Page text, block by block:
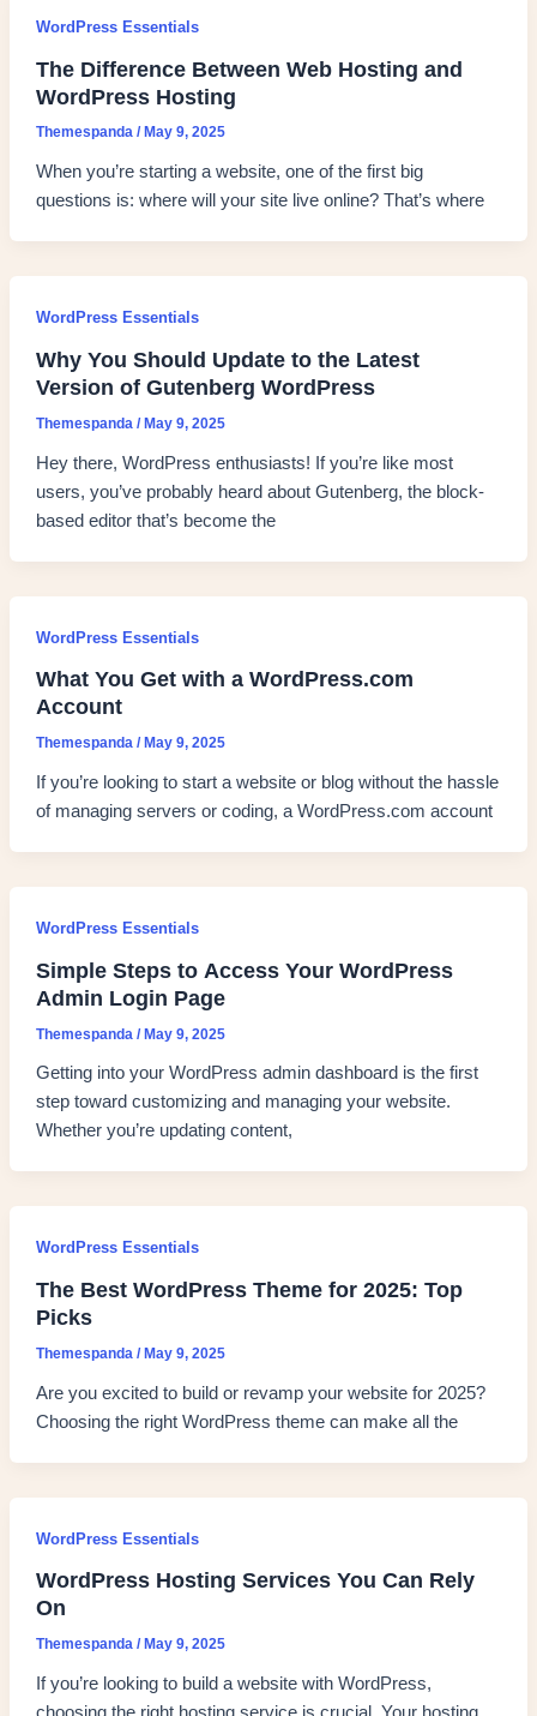
WordPress Essentials
The Difference Between Web Hosting and
WordPress Hosting
Themespanda / May 9, 2025
When you’re starting a website, one of the first big
questions is: where will your site live online? That’s where
WordPress Essentials
Why You Should Update to the Latest
Version of Gutenberg WordPress
Themespanda /May 9, 2025
Hey there, WordPress enthusiasts! If you’re like most
users, you’ve probably heard about Gutenberg, the block-
based editor that’s become the
WordPress Essentials
What You Get with a WordPress.com
Account
Themespanda / May 9, 2025
If you’re looking to start a website or blog without the hassle
of managing servers or coding, a WordPress.com account
WordPress Essentials
Simple Steps to Access Your WordPress
Admin Login Page
Themespanda /May 9, 2025
Getting into your WordPress admin dashboard is the first
step toward customizing and managing your website.
Whether you’re updating content,
WordPress Essentials
The Best WordPress Theme for 2025: Top
Picks
Themespanda / May 9, 2025
Are you excited to build or revamp your website for 2025?
Choosing the right WordPress theme can make all the
WordPress Essentials
WordPress Hosting Services You Can Rely
On
Themespanda / May 9, 2025
If you’re looking to build a website with WordPress,